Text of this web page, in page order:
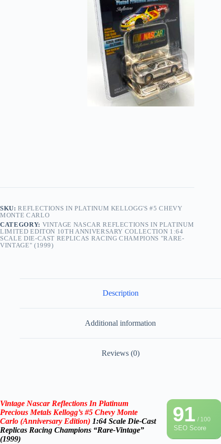
SKU:REFLECTIONS IN PLATINUM KELLOGG'S #5 CHEVY
MONTE CARLO
CATEGORY: VINTAGE NASCAR REFLECTIONS IN PLATINUM
LIMITED EDITON 10TH ANNIVERSARY COLLECTION 1:64
SCALE DIE-CAST REPLICAS RACING CHAMPIONS "RARE-
VINTAGE" (1999)
Description
Additional information
Reviews (0)
91/ 100
SEO Score
Vintage Nascar Reflections In Platinum
Precious Metals Kellogg’s #5 Chevy Monte
Carlo (Anniversary Edition) 1:64 Scale Die-Cast
Replicas Racing Champions “Rare-Vintage”
(1999)